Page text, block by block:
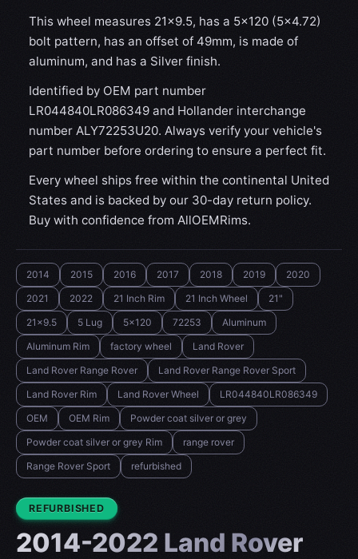
This wheel measures 21x9.5, has a 5×120 (5×4.72)
bolt pattern, has an offset of 49mm, is made of
aluminum, and has a Silver finish.
Identified by OEM part number
LR044840LR086349 and Hollander interchange
number ALY72253U20. Always verify your vehicle's
part number before ordering to ensure a perfect fit.
Every wheel ships free within the continental United
States and is backed by our 30-day return policy.
Buy with confidence from AllOEMRims.
2014 2015 2016 2017 2018 2019
2020
2021
2022 21 Inch Rim 21 Inch Wheel
21"
21x9.5
5 Lug 5x120 72253
Aluminum
Aluminum Rim
factory wheel
Land Rover
Land Rover Range Rover
Land Rover Range Rover Sport
Land Rover Rim
Land Rover Wheel
LR044840LR086349
OEM
OEM Rim
Powder coat silver or grey
Powder coat silver or grey Rim
range rover
Range Rover Sport
refurbished
CONDITION:
REFURBISHED
2014-2022 Land Rover